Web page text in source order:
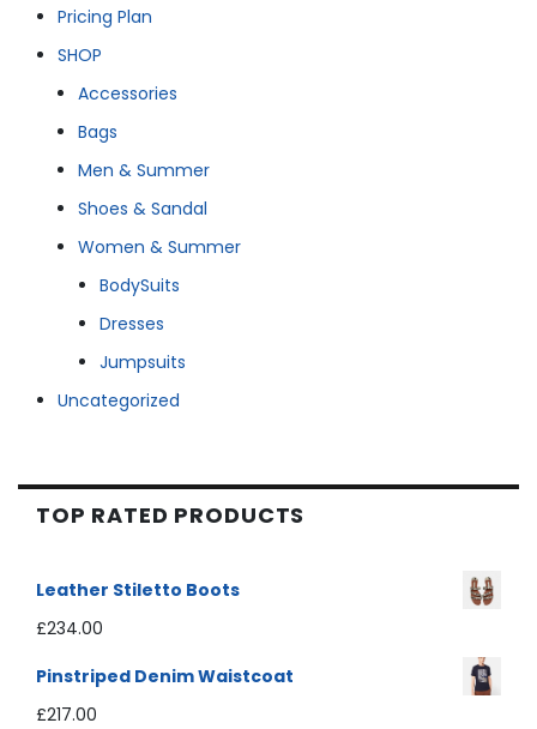
Pricing Plan
SHOP
Accessories
Bags
Men & Summer
Shoes & Sandal
Women & Summer
BodySuits
Dresses
Jumpsuits
Uncategorized
TOP RATED PRODUCTS
Leather Stiletto Boots
£234.00
Pinstriped Denim Waistcoat
£217.00